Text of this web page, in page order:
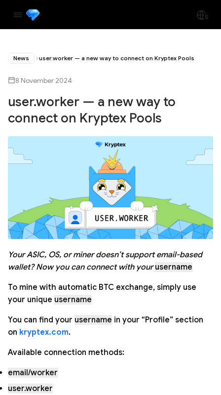
News user.worker — a new way to connect on Kryptex Pools
8 November 2024
user.worker — a new way to
connect on Kryptex Pools
Your ASIC, OS, or miner doesn’t support email-based
wallet? Now you can connect with your username
To mine with automatic BTC exchange, simply use
your unique username
You can find your username in your “Profile” section
on kryptex.com.
Available connection methods:
email/worker
user.worker